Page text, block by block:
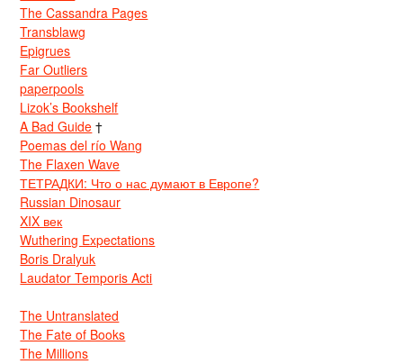
The Cassandra Pages
Transblawg
Epigrues
Far Outliers
paperpools
Lizok’s Bookshelf
A Bad Guide †
Poemas del río Wang
The Flaxen Wave
ТЕТРАДКИ: Что о нас думают в Европе?
Russian Dinosaur
XIX век
Wuthering Expectations
Boris Dralyuk
Laudator Temporis Acti
The Untranslated
The Fate of Books
The Millions